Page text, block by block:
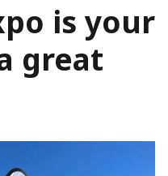
is your
great